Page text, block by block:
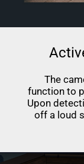
The
function to
Upon
off a loud